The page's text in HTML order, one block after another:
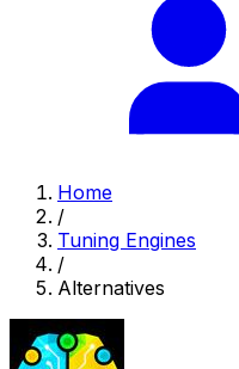
Home
/
Tuning Engines
/
Alternatives